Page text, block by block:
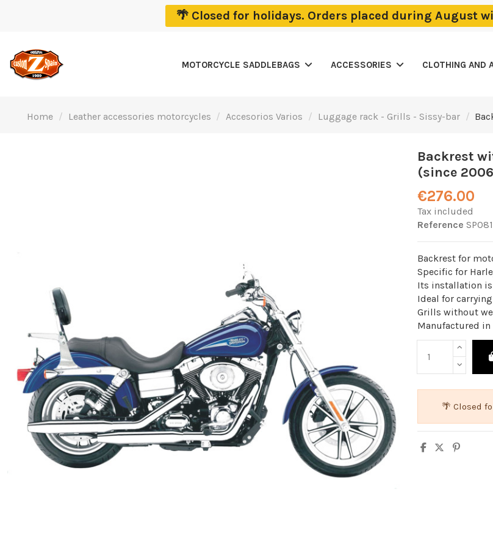
🌴 Closed for holidays. Orders placed during August
MOTORCYCLE SADDLEBAGS ACCESSORIES CLOTHING AND
Home Leather accessories motorcycles Accesorios Varios Luggage rack - Grills - Sissy-bar
Backrest
(since
€276.00
Tax included
Reference
Backrest for
Specific for
Its installation is
Ideal for
Grills without
Manufactured in
🌴 Closed